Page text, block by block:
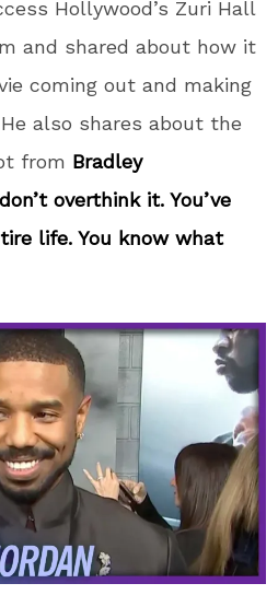
Hollywood’s Zuri Hall
and shared about how it
coming out and making
also shares about the
from Bradley
overthink it. You’ve
life. You know what